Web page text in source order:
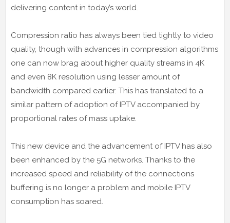
delivering content in today’s world.
Compression ratio has always been tied tightly to video
quality, though with advances in compression algorithms
one can now brag about higher quality streams in 4K
and even 8K resolution using lesser amount of
bandwidth compared earlier. This has translated to a
similar pattern of adoption of IPTV accompanied by
proportional rates of mass uptake.
This new device and the advancement of IPTV has also
been enhanced by the 5G networks. Thanks to the
increased speed and reliability of the connections
buffering is no longer a problem and mobile IPTV
consumption has soared.